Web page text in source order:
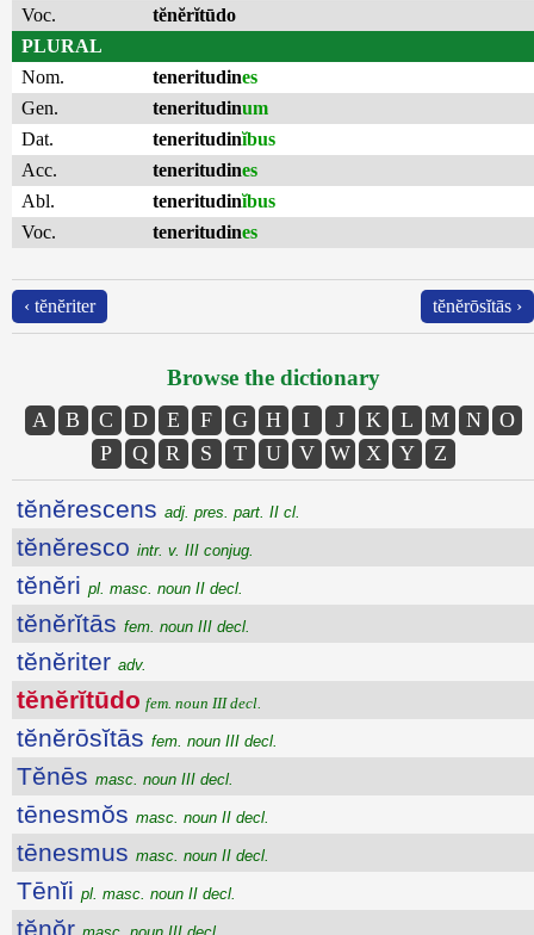
Voc.
tĕnĕrĭtūdo
PLURAL
Nom.
teneritudines
Gen.
teneritudinum
Dat.
teneritudinĭbus
Acc.
teneritudines
Abl.
teneritudinĭbus
Voc.
teneritudines
‹ tĕnĕriter tĕnĕrōsĭtās ›
Browse the dictionary
A B C D E F G H I J K L M N
O
P
Q R S T U V W X Y Z
tĕnĕrescens adj. pres. part. II cl.
tĕnĕresco intr. v. III conjug.
tĕnĕri pl. masc. noun II decl.
tĕnĕrĭtās fem. noun III decl.
tĕnĕriter adv.
tĕnĕrĭtūdo fem. noun III decl.
tĕnĕrōsĭtās fem. noun III decl.
Tĕnēs masc. noun III decl.
tēnesmŏs masc. noun II decl.
tēnesmus masc. noun II decl.
Tēnĭi pl. masc. noun II decl.
tĕnŏr